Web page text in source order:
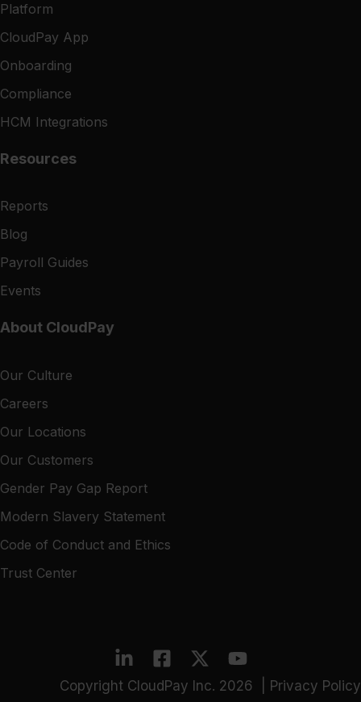
Platform
CloudPay App
Onboarding
Compliance
HCM Integrations
Resources
Reports
Blog
Payroll Guides
Events
About CloudPay
Our Culture
Careers
Our Locations
Our Customers
Gender Pay Gap Report
Modern Slavery Statement
Code of Conduct and Ethics
Trust Center
Copyright CloudPay Inc. 2026 | Privacy Policy